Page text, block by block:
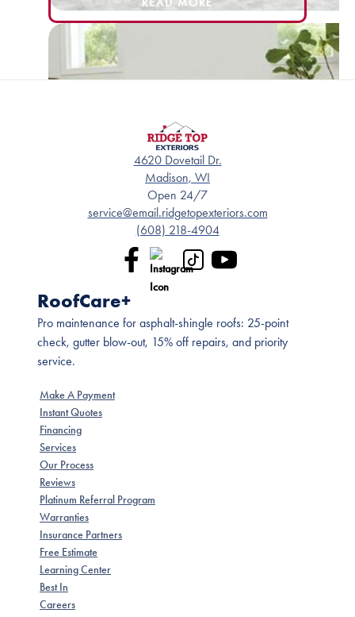
READ MORE
4620 Dovetail Dr.
Madison, WI
Open 24/7
service@email.ridgetopexteriors.com
(608) 218-4904
RoofCare+
Pro maintenance for asphalt-shingle roofs: 25-point
check, gutter blow-out, 15% off repairs, and priority
service.
Make A Payment
Instant Quotes
Financing
Services
Our Process
Reviews
Platinum Referral Program
Warranties
Insurance Partners
Free Estimate
Learning Center
Best In
Careers